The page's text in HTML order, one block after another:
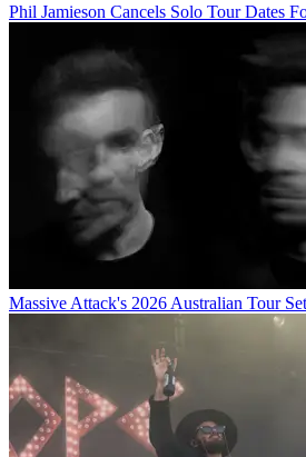
Phil Jamieson Cancels Solo Tour Dates
Massive Attack's 2026 Australian Tour